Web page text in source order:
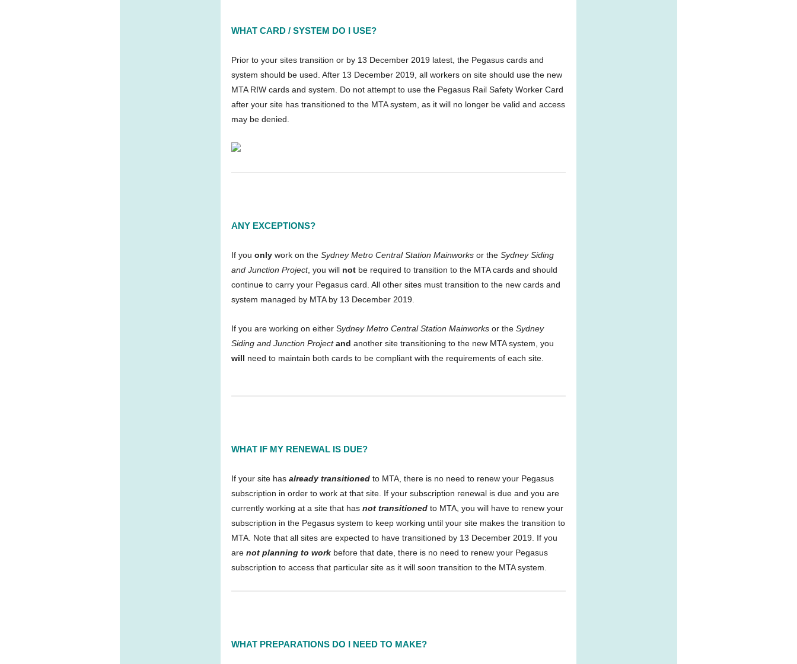
WHAT CARD / SYSTEM DO I USE?
Prior to your sites transition or by 13 December 2019 latest, the Pegasus cards and
system should be used. After 13 December 2019, all workers on site should use the new
MTA RIW cards and system. Do not attempt to use the Pegasus Rail Safety Worker Card
after your site has transitioned to the MTA system, as it will no longer be valid and access
may be denied.
ANY EXCEPTIONS?
If you only work on the Sydney Metro Central Station Mainworks or the Sydney Siding
and Junction Project, you will not be required to transition to the MTA cards and should
continue to carry your Pegasus card. All other sites must transition to the new cards and
system managed by MTA by 13 December 2019.
If you are working on either Sydney Metro Central Station Mainworks or the Sydney
Siding and Junction Project and another site transitioning to the new MTA system, you
will need to maintain both cards to be compliant with the requirements of each site.
WHAT IF MY RENEWAL IS DUE?
If your site has already transitioned to MTA, there is no need to renew your Pegasus
subscription in order to work at that site. If your subscription renewal is due and you are
currently working at a site that has not transitioned to MTA, you will have to renew your
subscription in the Pegasus system to keep working until your site makes the transition to
MTA. Note that all sites are expected to have transitioned by 13 December 2019. If you
are not planning to work before that date, there is no need to renew your Pegasus
subscription to access that particular site as it will soon transition to the MTA system.
WHAT PREPARATIONS DO I NEED TO MAKE?